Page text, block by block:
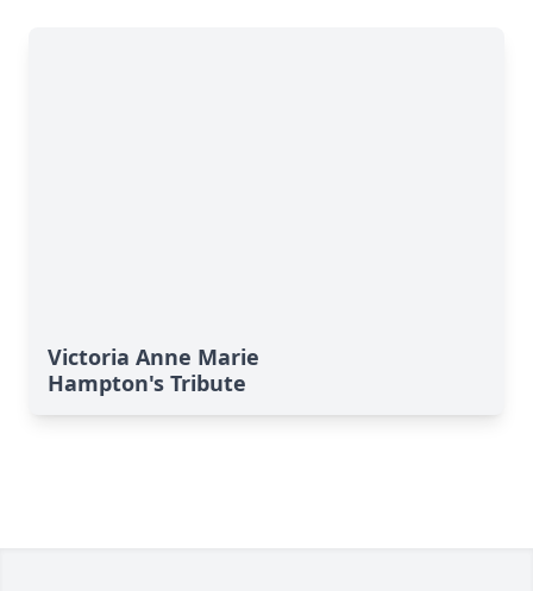
Victoria Anne Marie
Hampton's Tribute